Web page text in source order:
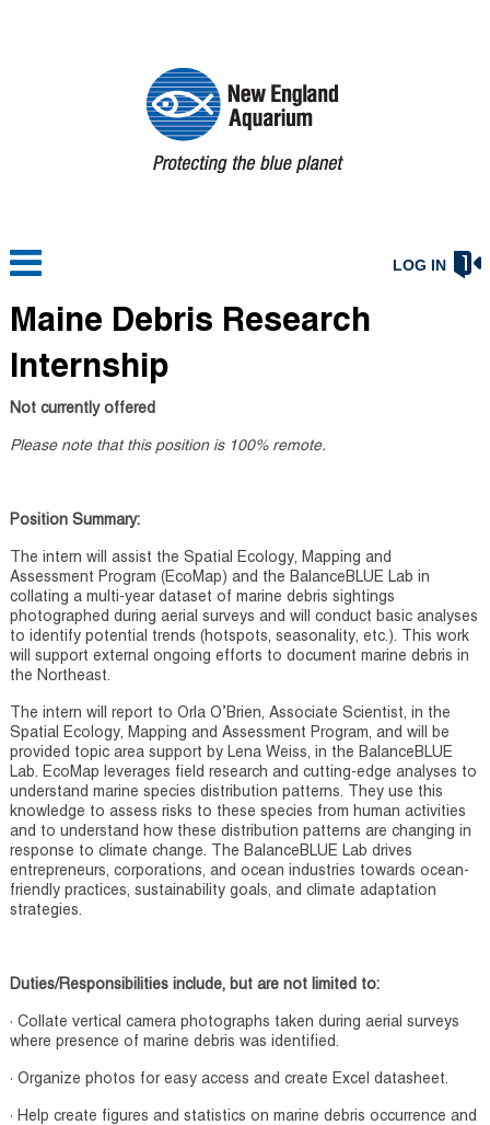
LOG IN
Maine Debris Research
Internship
Not currently offered
Please note that this position is 100% remote.
Position Summary:
The intern will assist the Spatial Ecology, Mapping and
Assessment Program (EcoMap) and the BalanceBLUE Lab in
collating a multi-year dataset of marine debris sightings
photographed during aerial surveys and will conduct basic analyses
to identify potential trends (hotspots, seasonality, etc.). This work
will support external ongoing efforts to document marine debris in
the Northeast.
The intern will report to Orla O’Brien, Associate Scientist, in the
Spatial Ecology, Mapping and Assessment Program, and will be
provided topic area support by Lena Weiss, in the BalanceBLUE
Lab. EcoMap leverages field research and cutting-edge analyses to
understand marine species distribution patterns. They use this
knowledge to assess risks to these species from human activities
and to understand how these distribution patterns are changing in
response to climate change. The BalanceBLUE Lab drives
entrepreneurs, corporations, and ocean industries towards ocean-
friendly practices, sustainability goals, and climate adaptation
strategies.
Duties/Responsibilities include, but are not limited to:
· Collate vertical camera photographs taken during aerial surveys
where presence of marine debris was identified.
· Organize photos for easy access and create Excel datasheet.
· Help create figures and statistics on marine debris occurrence and